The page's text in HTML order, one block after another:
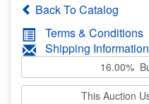
Back To Catalog
Terms & Conditions
Shipping Information
16.00%
This Auction